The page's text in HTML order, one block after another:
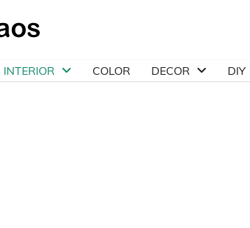
INTERIOR COLOR DECOR DIY